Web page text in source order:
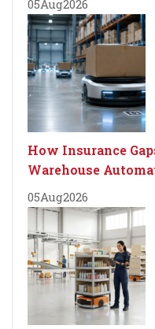
05Aug2026
How Insurance
Warehouse
05Aug2026